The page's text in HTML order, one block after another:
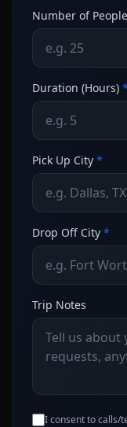
Number of People
Duration (Hours) *
Pick Up City *
Drop Off City *
Trip Notes
I consent to calls/